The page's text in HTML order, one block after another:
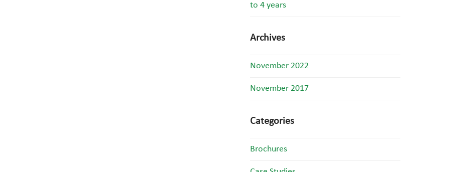
to 4 years
Archives
November 2022
November 2017
Categories
Brochures